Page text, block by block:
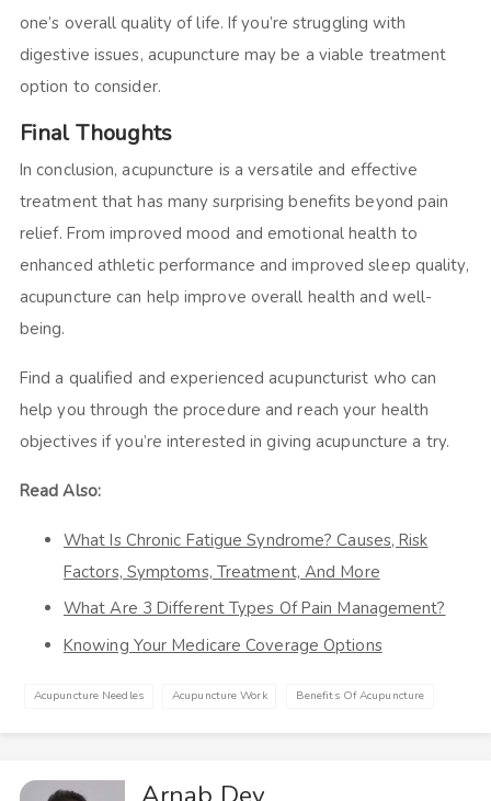
one’s overall quality of life. If you’re struggling with
digestive issues, acupuncture may be a viable treatment
option to consider.
Final Thoughts
In conclusion, acupuncture is a versatile and effective
treatment that has many surprising benefits beyond pain
relief. From improved mood and emotional health to
enhanced athletic performance and improved sleep quality,
acupuncture can help improve overall health and well-
being.
Find a qualified and experienced acupuncturist who can
help you through the procedure and reach your health
objectives if you’re interested in giving acupuncture a try.
Read Also:
What Is Chronic Fatigue Syndrome? Causes, Risk
Factors, Symptoms, Treatment, And More
What Are 3 Different Types Of Pain Management?
Knowing Your Medicare Coverage Options
Acupuncture Needles Acupuncture Work Benefits Of Acupuncture